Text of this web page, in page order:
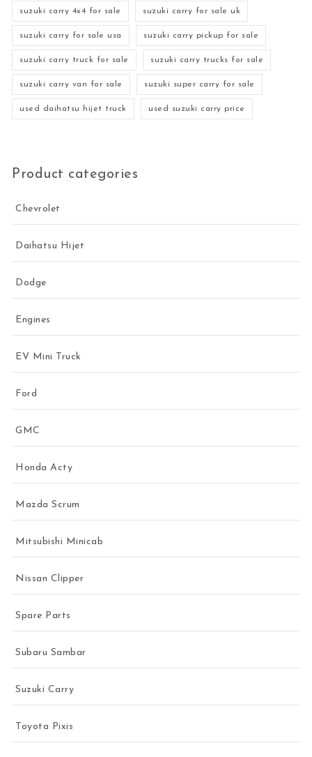
suzuki carry 4x4 for sale suzuki carry for sale uk
suzuki carry for sale usa suzuki carry pickup for sale
suzuki carry truck for sale suzuki carry trucks for sale
suzuki carry van for sale suzuki super carry for sale
used daihatsu hijet truck used suzuki carry price
Product categories
Chevrolet
Daihatsu Hijet
Dodge
Engines
EV Mini Truck
Ford
GMC
Honda Acty
Mazda Scrum
Mitsubishi Minicab
Nissan Clipper
Spare Parts
Subaru Sambar
Suzuki Carry
Toyota Pixis